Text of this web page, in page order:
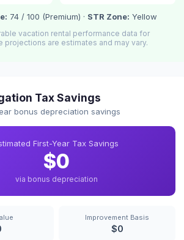
74 / 100 (Premium) · STR Zone: Yellow
vacation rental performance data for
projections are estimates and may vary.
Tax Savings
bonus depreciation savings
First-Year Tax Savings
$0
via bonus depreciation
Improvement Basis
$0